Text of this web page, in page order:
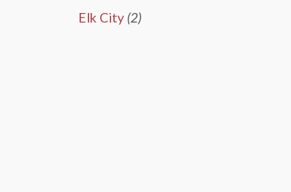
Elk City (2)